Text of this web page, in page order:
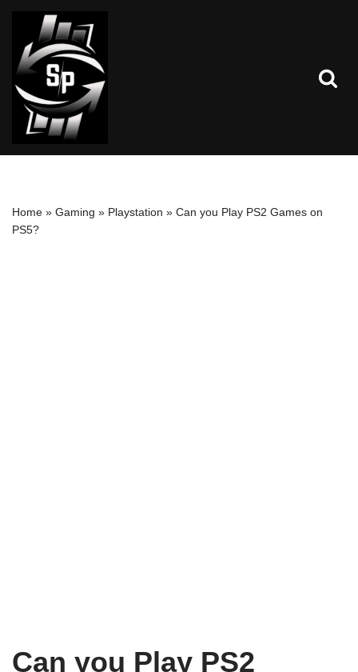
Skip
to
content
Home » Gaming » Playstation » Can you Play PS2 Games on
PS5?
Can you Play PS2